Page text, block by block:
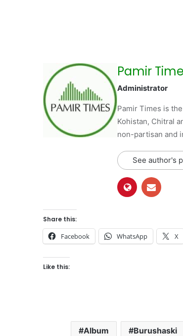
Pamir
Administrator
Pamir Times is
Kohistan, Chitral
non-partisan and
See author's
Share this:
Facebook WhatsApp X
Like this:
Album Burushaski